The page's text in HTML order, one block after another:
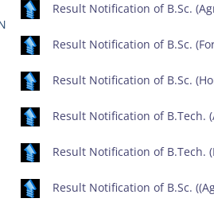
Result Notification of B.Sc.
Result Notification of B.Sc.
Result Notification of B.Sc.
Result Notification of B.Tech.
Result Notification of B.Tech.
Result Notification of B.Sc.